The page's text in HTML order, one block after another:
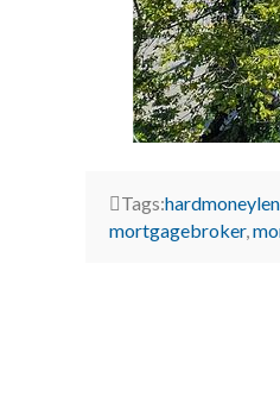
Tags:
mortgagebroker,